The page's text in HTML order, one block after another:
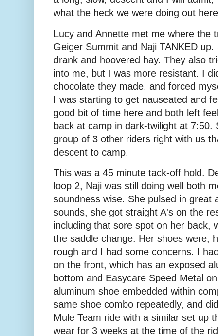
what the heck we were doing out
Lucy and Annette met me where the
Geiger Summit and Naji TANKED
drank and hoovered hay. They also
into me, but I was more resistant. I
chocolate they made, and forced
I was starting to get nauseated and
good bit of time here and both left
back at camp in dark-twilight at 7:50.
group of 3 other riders right with us
descent to camp.
This was a 45 minute tack-off hold.
loop 2, Naji was still doing well both
soundness wise. She pulsed in great
sounds, she got straight A's on the
including that sore spot on her back,
the saddle change. Her shoes were,
rough and I had some concerns. I
on the front, which has an exposed
bottom and Easycare Speed Metal
aluminum shoe embedded within
same shoe combo repeatedly, and
Mule Team ride with a similar set up
wear for 3 weeks at the time of the